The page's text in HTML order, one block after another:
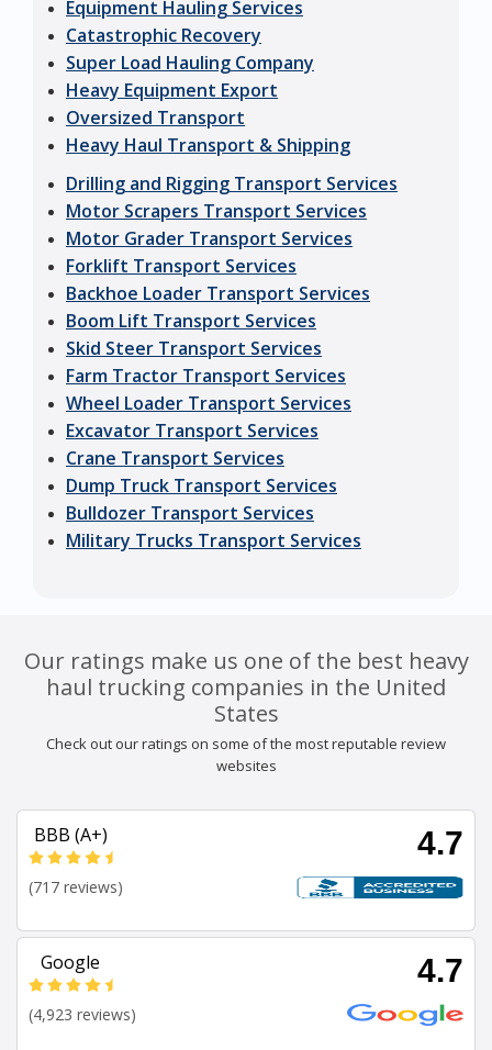
Equipment Hauling Services
Catastrophic Recovery
Super Load Hauling Company
Heavy Equipment Export
Oversized Transport
Heavy Haul Transport & Shipping
Drilling and Rigging Transport Services
Motor Scrapers Transport Services
Motor Grader Transport Services
Forklift Transport Services
Backhoe Loader Transport Services
Boom Lift Transport Services
Skid Steer Transport Services
Farm Tractor Transport Services
Wheel Loader Transport Services
Excavator Transport Services
Crane Transport Services
Dump Truck Transport Services
Bulldozer Transport Services
Military Trucks Transport Services
Our ratings make us one of the best heavy
haul trucking companies in the United
States
Check out our ratings on some of the most reputable review
websites
BBB (A+) 4.7
(717 reviews)
Google 4.7
(4,923 reviews)